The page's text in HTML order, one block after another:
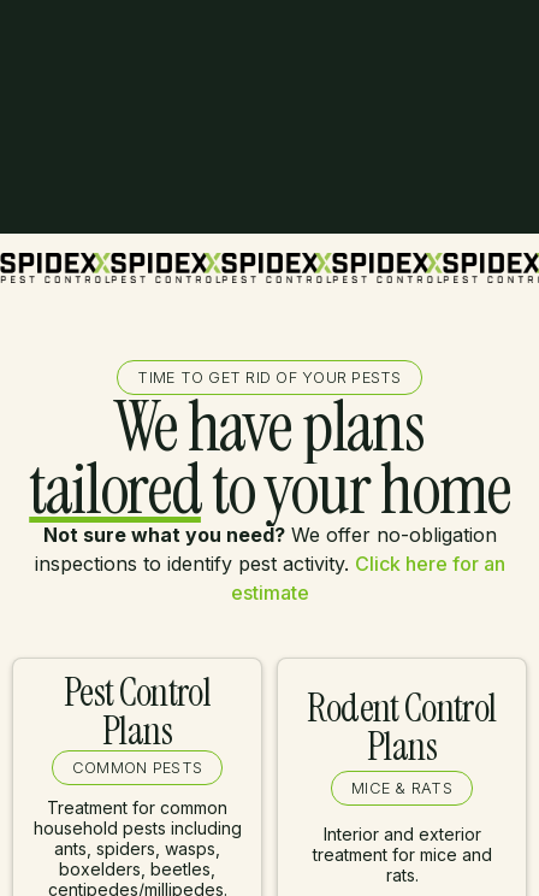
TIME TO GET RID OF YOUR PESTS
We have plans
tailoredto your home
Not sure what you need? We offer no-obligation
inspections to identify pest activity. Click here for an
estimate
Pest Control
Plans
COMMON PESTS
Treatment for common
household pests including
ants, spiders, wasps,
boxelders, beetles,
centipedes/millipedes.
Rodent Control
Plans
MICE & RATS
Interior and exterior
treatment for mice and
rats.